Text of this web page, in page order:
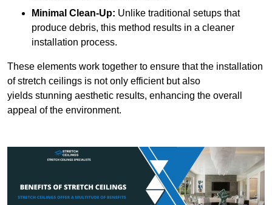
Minimal Clean-Up: Unlike traditional setups that
produce debris, this method results in a cleaner
installation process.
These elements work together to ensure that the installation
of stretch ceilings is not only efficient but also
yields stunning aesthetic results, enhancing the overall
appeal of the environment.